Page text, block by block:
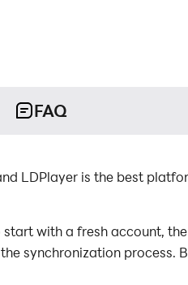
FAQ
LDPlayer is the best
with a fresh account,
synchronization process.